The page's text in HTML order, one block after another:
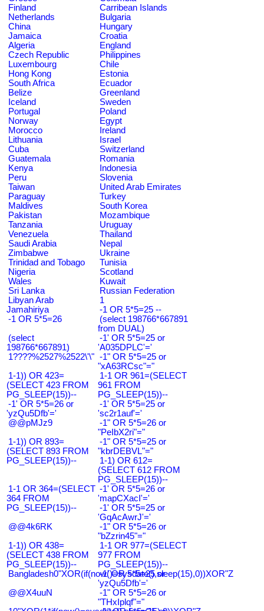
Finland
Carribean Islands
Netherlands
Bulgaria
China
Hungary
Jamaica
Croatia
Algeria
England
Czech Republic
Philippines
Luxembourg
Chile
Hong Kong
Estonia
South Africa
Ecuador
Belize
Greenland
Iceland
Sweden
Portugal
Poland
Norway
Egypt
Morocco
Ireland
Lithuania
Israel
Cuba
Switzerland
Guatemala
Romania
Kenya
Indonesia
Peru
Slovenia
Taiwan
United Arab Emirates
Paraguay
Turkey
Maldives
South Korea
Pakistan
Mozambique
Tanzania
Uruguay
Venezuela
Thailand
Saudi Arabia
Nepal
Zimbabwe
Ukraine
Trinidad and Tobago
Tunisia
Nigeria
Scotland
Wales
Kuwait
Sri Lanka
Russian Federation
Libyan Arab
Jamahiriya
1
-1 OR 5*5=25 --
-1 OR 5*5=26
(select 198766*667891
from DUAL)
(select
198766*667891)
-1' OR 5*5=25 or
'A035DPLC'='
1????%2527%2522\'\" -1" OR 5*5=25 or
"xA63RCsc"="
1-1)) OR 423=
(SELECT 423 FROM
PG_SLEEP(15))--
1-1 OR 961=(SELECT
961 FROM
PG_SLEEP(15))--
-1' OR 5*5=26 or
'yzQu5Dfb'='
-1' OR 5*5=25 or
'sc2r1auf'='
@@pMJz9
-1" OR 5*5=26 or
"PeIbX2ri"="
1-1)) OR 893=
(SELECT 893 FROM
PG_SLEEP(15))--
-1" OR 5*5=25 or
"kbrDEBVL"="
1-1) OR 612=
(SELECT 612 FROM
PG_SLEEP(15))--
1-1 OR 364=(SELECT
364 FROM
PG_SLEEP(15))--
-1' OR 5*5=26 or
'mapCXacI'='
-1' OR 5*5=25 or
'GqAcAwrJ'='
@@4k6RK
-1" OR 5*5=26 or
"bZzrin45"="
1-1)) OR 438=
(SELECT 438 FROM
PG_SLEEP(15))--
1-1 OR 977=(SELECT
977 FROM
PG_SLEEP(15))--
Bangladesh0"XOR(if(now()=sysdate(),sleep(15),0))XOR"Z
-1' OR 5*5=25 or
'yzQu5Dfb'='
@@X4uuN
-1" OR 5*5=26 or
"THxIplqf"="